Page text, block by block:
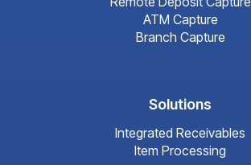
ATM Capture
Branch Capture
Solutions
Integrated Receivables
Item Processing